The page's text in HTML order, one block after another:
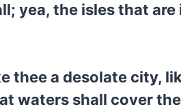
yea, the isles that
thee a desolate city,
waters shall cover